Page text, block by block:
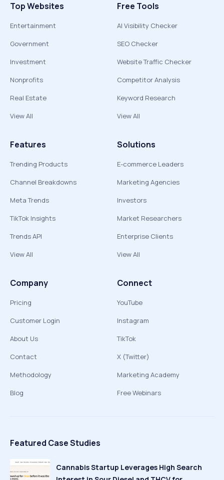
Top Websites
Entertainment
Government
Investment
Nonprofits
Real Estate
View All
Free Tools
AI Visibility Checker
SEO Checker
Website Traffic Checker
Competitor Analysis
Keyword Research
View All
Features
Trending Products
Channel Breakdowns
Meta Trends
TikTok Insights
Trends API
View All
Solutions
E-commerce Leaders
Marketing Agencies
Investors
Market Researchers
Enterprise Clients
View All
Company
Pricing
Customer Login
About Us
Contact
Methodology
Blog
Connect
YouTube
Instagram
TikTok
X (Twitter)
Marketing Academy
Free Webinars
Featured Case Studies
Cannabis Startup Leverages High Search